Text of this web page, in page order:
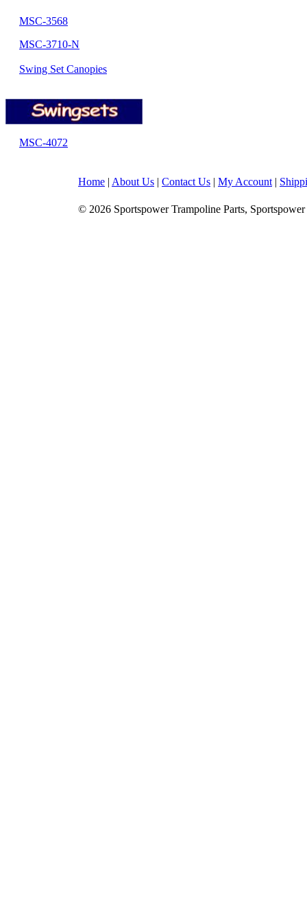
MSC-3568
MSC-3710-N
Swing Set Canopies
MSC-4072
Home | About Us | Contact Us | My Account |
© 2026 Sportspower Trampoline Parts, Sportspower